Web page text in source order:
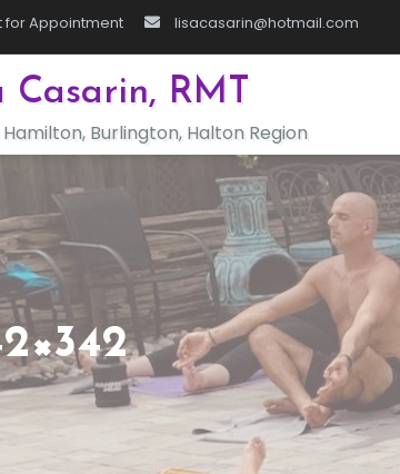
for Appointment lisacasarin@hotmail.com
Casarin, RMT
Burlington, Halton Region